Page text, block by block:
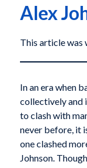
Alex
This article was
In an era when
collectively and
to clash with
never before, it
one clashed
Johnson.